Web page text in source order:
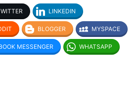
LINKEDIN
BLOGGER MYSPACE
MESSENGER WHATSAPP